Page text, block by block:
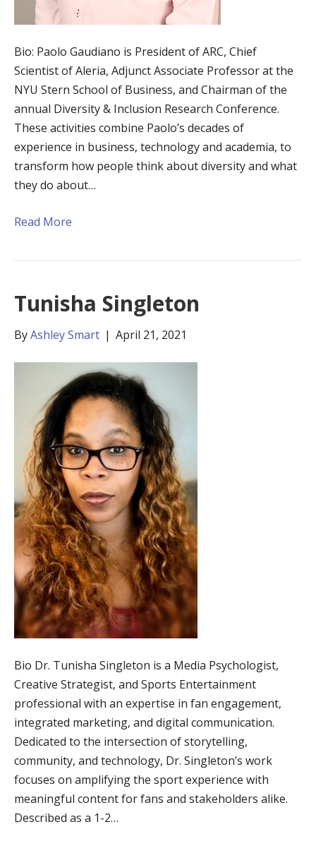
Bio: Paolo Gaudiano is President of ARC, Chief
Scientist of Aleria, Adjunct Associate Professor at the
NYU Stern School of Business, and Chairman of the
annual Diversity & Inclusion Research Conference.
These activities combine Paolo’s decades of
experience in business, technology and academia, to
transform how people think about diversity and what
they do about…
Read More
Tunisha Singleton
ByAshley Smart | April 21, 2021
Bio Dr. Tunisha Singleton is a Media Psychologist,
Creative Strategist, and Sports Entertainment
professional with an expertise in fan engagement,
integrated marketing, and digital communication.
Dedicated to the intersection of storytelling,
community, and technology, Dr. Singleton’s work
focuses on amplifying the sport experience with
meaningful content for fans and stakeholders alike.
Described as a 1-2…